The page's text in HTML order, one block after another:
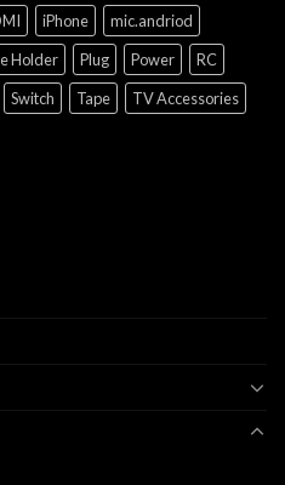
iPhone
mic.andriod
Holder Plug Power
RC
Switch Tape
TV Accessories